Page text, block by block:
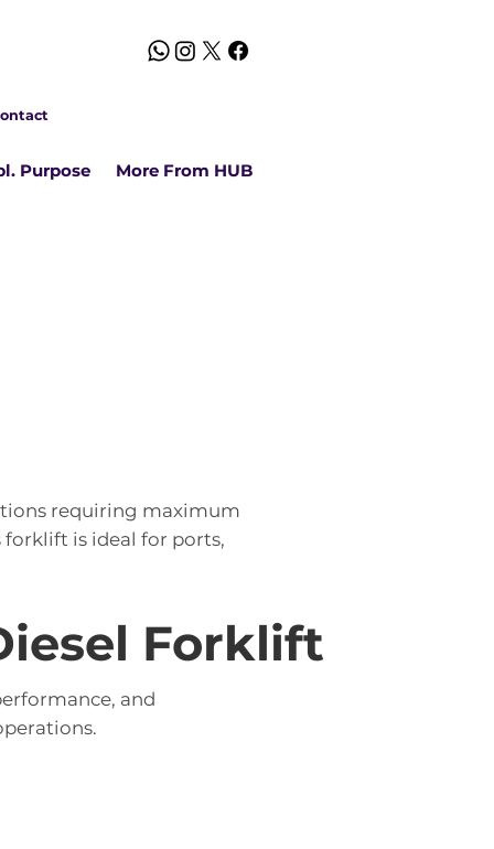
Purpose More From HUB
requiring maximum
is ideal for ports,
Forklift
and